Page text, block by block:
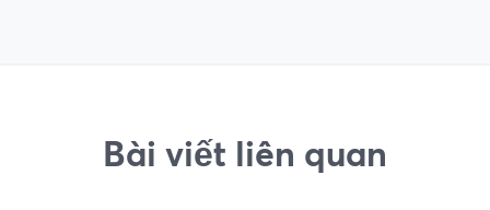
Bài viết liên quan